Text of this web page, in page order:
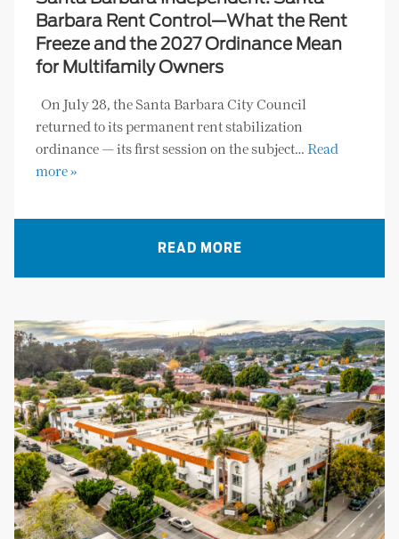
Barbara Rent Control—What the Rent
Freeze and the 2027 Ordinance Mean
for Multifamily Owners
On July 28, the Santa Barbara City Council
returned to its permanent rent stabilization
ordinance — its first session on the subject… Read
more »
READ MORE